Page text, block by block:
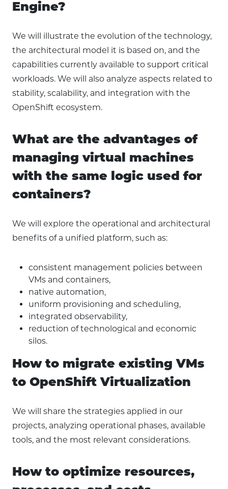
Engine?
We will illustrate the evolution of the technology,
the architectural model it is based on, and the
capabilities currently available to support critical
workloads. We will also analyze aspects related to
stability, scalability, and integration with the
OpenShift ecosystem.
What are the advantages of
managing virtual machines
with the same logic used for
containers?
We will explore the operational and architectural
benefits of a unified platform, such as:
consistent management policies between
VMs and containers,
native automation,
uniform provisioning and scheduling,
integrated observability,
reduction of technological and economic
silos.
How to migrate existing VMs
to OpenShift Virtualization
We will share the strategies applied in our
projects, analyzing operational phases, available
tools, and the most relevant considerations.
How to optimize resources,